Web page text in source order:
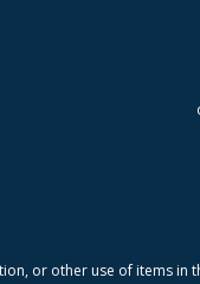
or other use of items in